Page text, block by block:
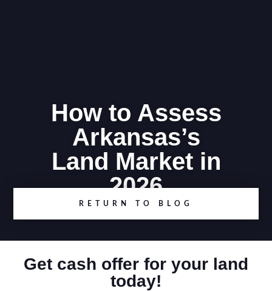
How to Assess
Arkansas’s
Land Market in
2026
RETURN TO BLOG
Get cash offer for your land
today!